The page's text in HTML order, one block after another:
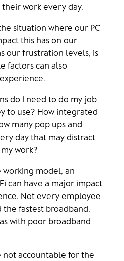
work every day.
situation where our PC
this has on our
our frustration levels, is
factors can also
do I need to do my job
to use? How integrated
many pop ups and
day that may distract
work?
model, an
can have a major impact
Not every employee
fastest broadband.
with poor broadband
not accountable for the